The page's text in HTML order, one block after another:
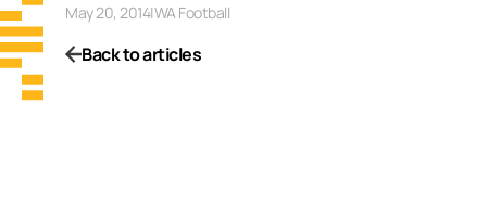
May 20, 2014|WA Football
Back to articles